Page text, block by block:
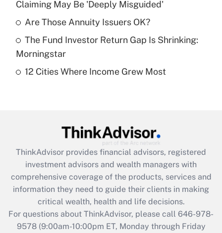
Recently Updated Q&As
What is a high deductible health plan for
purposes of an HSA?
Recently Updated Q&As
Get Answer
Recently Updated Q&As
What is the CARES Act employee
retention tax credit that was available
during 2020 and 2021?
Get Answer
Claiming May Be 'Deeply Misguided'
Are Those Annuity Issuers OK?
The Fund Investor Return Gap Is Shrinking:
Morningstar
12 Cities Where Income Grew Most
ThinkAdvisor provides financial advisors, registered
investment advisors and wealth managers with
comprehensive coverage of the products, services and
information they need to guide their clients in making
critical wealth, health and life decisions.
For questions about ThinkAdvisor, please call 646-978-
9578(9:00am-10:00pm ET, Monday through Friday